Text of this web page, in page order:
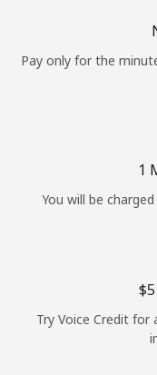
Pay only for the
1
You will be
Try Voice Credit